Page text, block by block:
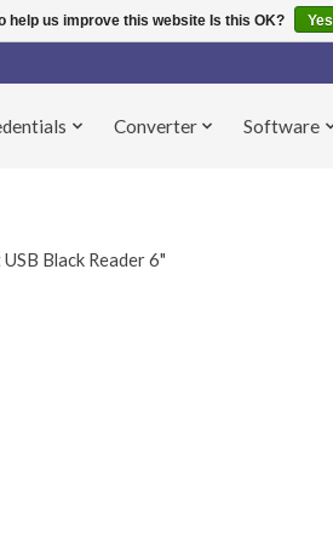
Converter Software
Black Reader 6"
help us improve this website Is this OK? Yes